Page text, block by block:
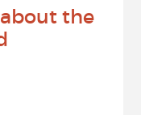
the